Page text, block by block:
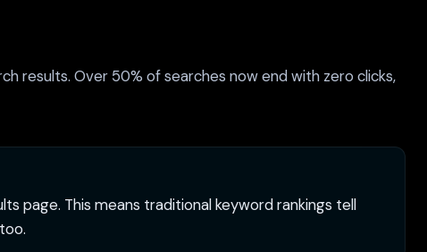
results. Over 50% of searches now end with zero clicks,
page. This means traditional keyword rankings tell